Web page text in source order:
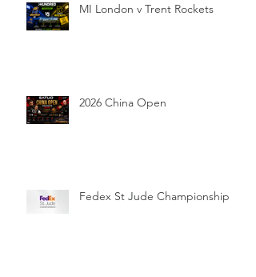
MI London v Trent Rockets
2026 China Open
Fedex St Jude Championship